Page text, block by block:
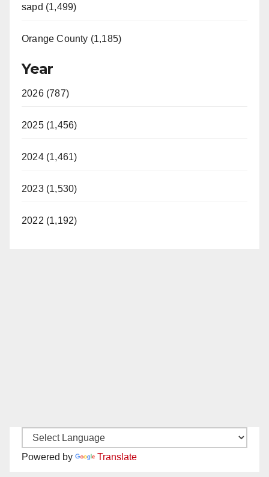
sapd (1,499)
Orange County (1,185)
Year
2026 (787)
2025 (1,456)
2024 (1,461)
2023 (1,530)
2022 (1,192)
Powered by Translate